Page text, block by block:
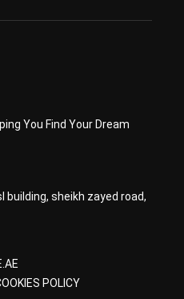
You Find Your Dream
building, sheikh zayed road,
POLICY